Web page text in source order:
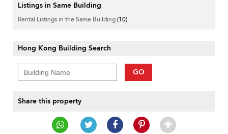
Listings in Same Building
Rental Listings in the Same Building(10)
Hong Kong Building Search
GO
Share this property